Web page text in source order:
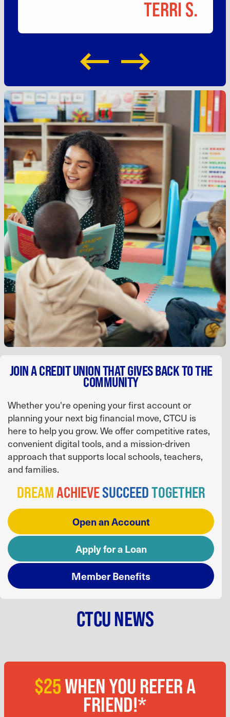
TERRI S.
JOIN A CREDIT UNION THAT GIVES BACK TO THE
COMMUNITY
Whether you're opening your first account or
planning your next big financial move, CTCU is
here to help you grow. We offer competitive rates,
convenient digital tools, and a mission-driven
approach that supports local schools, teachers,
and families.
DREAMACHIEVESUCCEEDTOGETHER
Open an Account
Apply for a Loan
Member Benefits
CTCU NEWS
$25WHEN YOU REFER A
FRIEND!*